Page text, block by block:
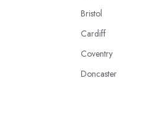
Bristol
Cardiff
Coventry
Doncaster